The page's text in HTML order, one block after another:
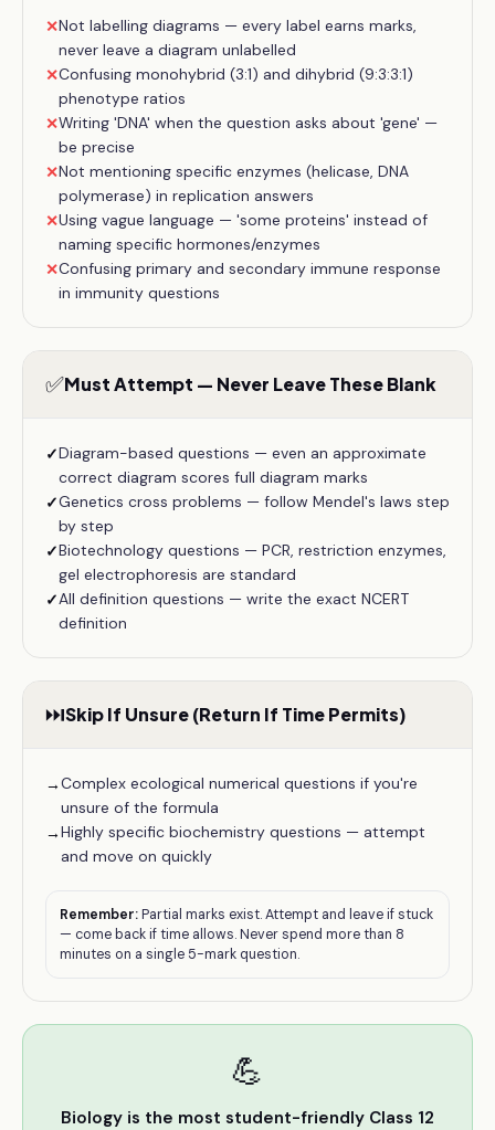
✕Not labelling diagrams — every label earns marks,
never leave a diagram unlabelled
✕Confusing monohybrid (3:1) and dihybrid (9:3:3:1)
phenotype ratios
✕Writing 'DNA' when the question asks about 'gene' —
be precise
✕Not mentioning specific enzymes (helicase, DNA
polymerase) in replication answers
✕Using vague language — 'some proteins' instead of
naming specific hormones/enzymes
✕Confusing primary and secondary immune response
in immunity questions
✅Must Attempt — Never Leave These Blank
✓Diagram-based questions — even an approximate
correct diagram scores full diagram marks
✓Genetics cross problems — follow Mendel's laws step
by step
✓Biotechnology questions — PCR, restriction enzymes,
gel electrophoresis are standard
✓All definition questions — write the exact NCERT
definition
⏭️Skip If Unsure (Return If Time Permits)
→Complex ecological numerical questions if you're
unsure of the formula
→Highly specific biochemistry questions — attempt
and move on quickly
Remember:Partial marks exist. Attempt and leave if stuck
— come back if time allows. Never spend more than 8
minutes on a single 5-mark question.
💪
Biology is the most student-friendly Class 12